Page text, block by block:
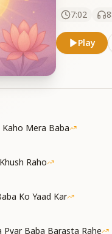
7:02
Play
Mera Baba
Raho
Ko Yaad Kar
Pyar Baba Barasta Rahe